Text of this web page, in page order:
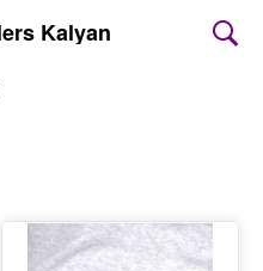
Kalyan